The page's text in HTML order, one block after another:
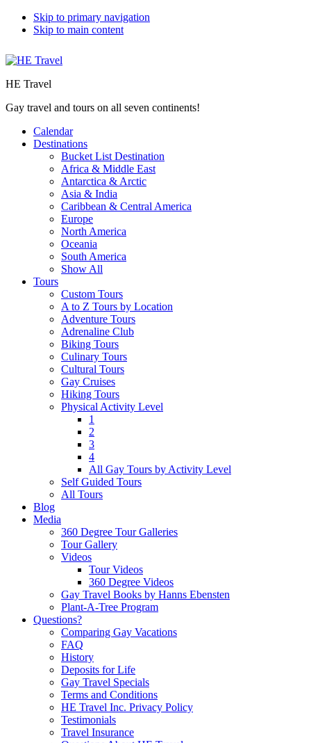
Skip to primary navigation
Skip to main content
HE Travel
Gay travel and tours on all seven continents!
Calendar
Destinations
Bucket List Destination
Africa & Middle East
Antarctica & Arctic
Asia & India
Caribbean & Central America
Europe
North America
Oceania
South America
Show All
Tours
Custom Tours
A to Z Tours by Location
Adventure Tours
Adrenaline Club
Biking Tours
Culinary Tours
Cultural Tours
Gay Cruises
Hiking Tours
Physical Activity Level
1
2
3
4
All Gay Tours by Activity Level
Self Guided Tours
All Tours
Blog
Media
360 Degree Tour Galleries
Tour Gallery
Videos
Tour Videos
360 Degree Videos
Gay Travel Books by Hanns Ebensten
Plant-A-Tree Program
Questions?
Comparing Gay Vacations
FAQ
History
Deposits for Life
Gay Travel Specials
Terms and Conditions
HE Travel Inc. Privacy Policy
Testimonials
Travel Insurance